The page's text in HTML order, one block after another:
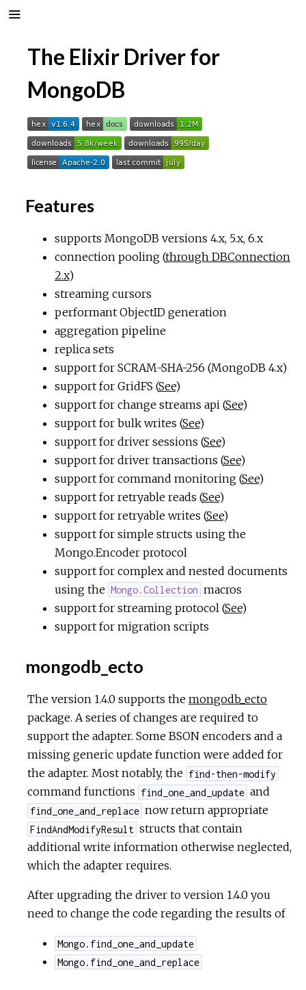
The Elixir Driver for
MongoDB
Features
supports MongoDB versions 4.x, 5.x, 6.x
connection pooling (through DBConnection
2.x)
streaming cursors
performant ObjectID generation
aggregation pipeline
replica sets
support for SCRAM-SHA-256 (MongoDB 4.x)
support for GridFS (See)
support for change streams api (See)
support for bulk writes (See)
support for driver sessions (See)
support for driver transactions (See)
support for command monitoring (See)
support for retryable reads (See)
support for retryable writes (See)
support for simple structs using the
Mongo.Encoder protocol
support for complex and nested documents
using the Mongo.Collection macros
support for streaming protocol (See)
support for migration scripts
mongodb_ecto
The version 1.4.0 supports the mongodb_ecto
package. A series of changes are required to
support the adapter. Some BSON encoders and a
missing generic update function were added for
the adapter. Most notably, the find-then-modify
command functions find_one_and_update and
find_one_and_replace now return appropriate
FindAndModifyResult structs that contain
additional write information otherwise neglected,
which the adapter requires.
After upgrading the driver to version 1.4.0 you
need to change the code regarding the results of
Mongo.find_one_and_update
Mongo.find_one_and_replace